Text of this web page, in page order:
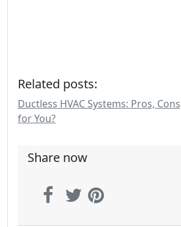
Related posts:
Ductless HVAC Systems: Pros,
for You?
Share now